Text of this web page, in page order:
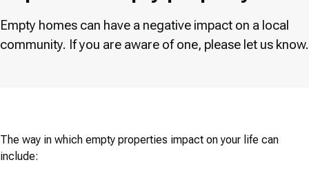
Empty homes can have a negative impact on a local
community. If you are aware of one, please let us know.
The way in which empty properties impact on your life can
include: